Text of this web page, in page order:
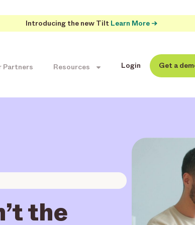
Introducing the new Tilt Learn More →
Partners Resources Login Get a
the